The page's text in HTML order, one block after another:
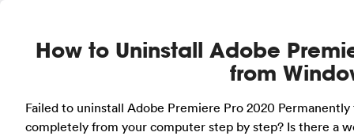
How to Uninstall Adobe
from
Failed to uninstall Adobe Premiere Pro 2020
completely from your computer step by step? Is there a